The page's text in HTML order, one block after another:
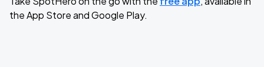
the App Store and Google Play.